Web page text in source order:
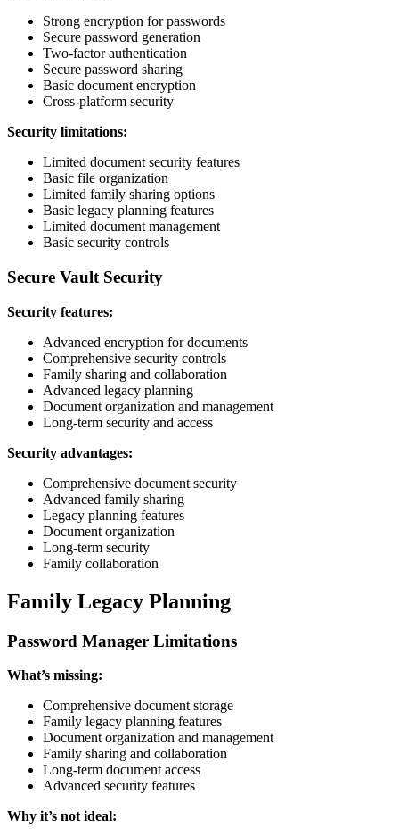
Strong encryption for passwords
Secure password generation
Two-factor authentication
Secure password sharing
Basic document encryption
Cross-platform security
Security limitations:
Limited document security features
Basic file organization
Limited family sharing options
Basic legacy planning features
Limited document management
Basic security controls
Secure Vault Security
Security features:
Advanced encryption for documents
Comprehensive security controls
Family sharing and collaboration
Advanced legacy planning
Document organization and management
Long-term security and access
Security advantages:
Comprehensive document security
Advanced family sharing
Legacy planning features
Document organization
Long-term security
Family collaboration
Family Legacy Planning
Password Manager Limitations
What’s missing:
Comprehensive document storage
Family legacy planning features
Document organization and management
Family sharing and collaboration
Long-term document access
Advanced security features
Why it’s not ideal: